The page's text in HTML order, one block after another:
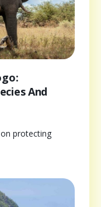
And
protecting